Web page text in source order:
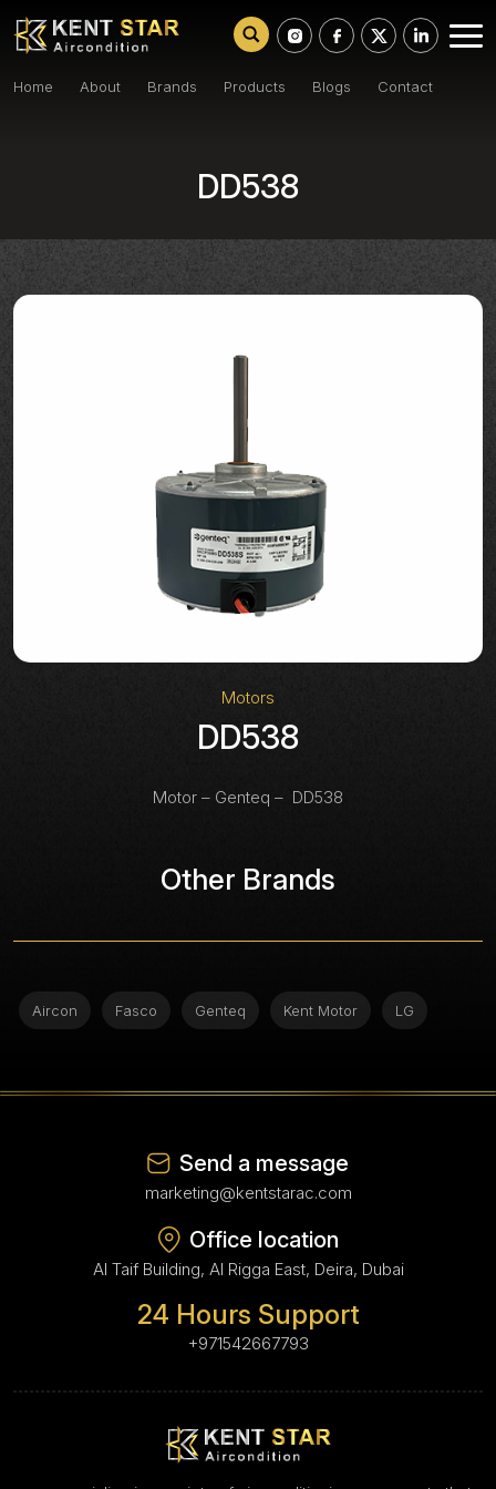
Home About Brands Products Blogs Contact
DD538
Motors
DD538
Motor – Genteq – DD538
Other Brands
Aircon Fasco Genteq Kent Motor LG
Send a message
marketing@kentstarac.com
Office location
Al Taif Building, Al Rigga East, Deira, Dubai
24 Hours Support
+971542667793